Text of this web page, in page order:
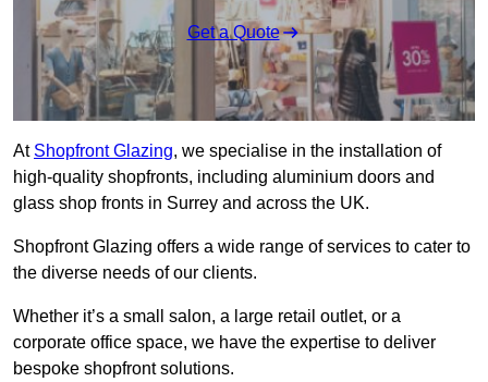
Get a Quote
At Shopfront Glazing, we specialise in the installation of
high-quality shopfronts, including aluminium doors and
glass shop fronts in Surrey and across the UK.
Shopfront Glazing offers a wide range of services to cater to
the diverse needs of our clients.
Whether it’s a small salon, a large retail outlet, or a
corporate office space, we have the expertise to deliver
bespoke shopfront solutions.